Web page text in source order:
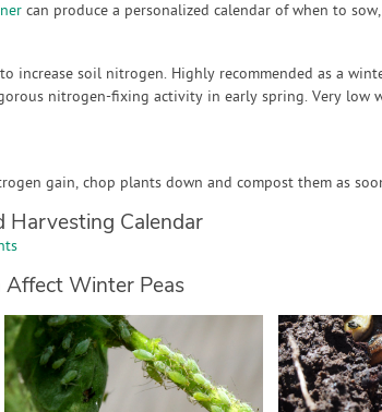
can produce a personalized calendar of when to
increase soil nitrogen. Highly recommended as a
nitrogen-fixing activity in early spring. Very low
gain, chop plants down and compost them as
Harvesting Calendar
Affect Winter Peas